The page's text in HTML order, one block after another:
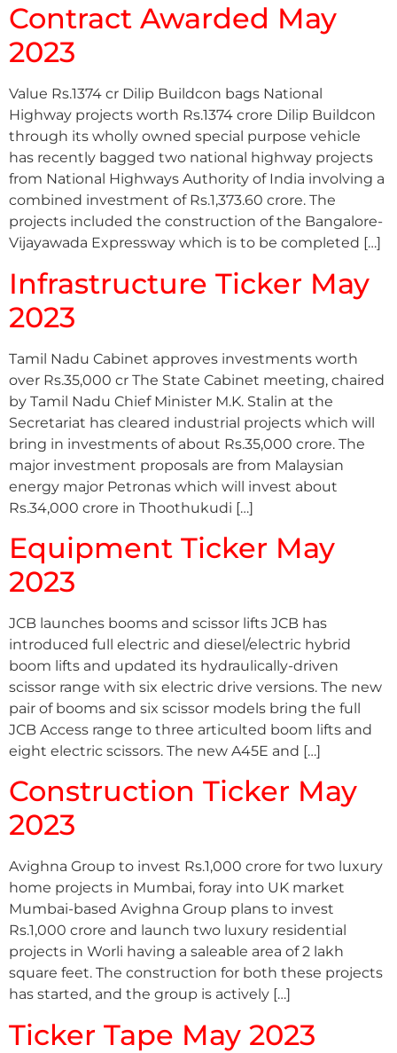
Contract Awarded May
2023
Value Rs.1374 cr Dilip Buildcon bags National
Highway projects worth Rs.1374 crore Dilip Buildcon
through its wholly owned special purpose vehicle
has recently bagged two national highway projects
from National Highways Authority of India involving a
combined investment of Rs.1,373.60 crore. The
projects included the construction of the Bangalore-
Vijayawada Expressway which is to be completed […]
Infrastructure Ticker May
2023
Tamil Nadu Cabinet approves investments worth
over Rs.35,000 cr The State Cabinet meeting, chaired
by Tamil Nadu Chief Minister M.K. Stalin at the
Secretariat has cleared industrial projects which will
bring in investments of about Rs.35,000 crore. The
major investment proposals are from Malaysian
energy major Petronas which will invest about
Rs.34,000 crore in Thoothukudi […]
Equipment Ticker May
2023
JCB launches booms and scissor lifts JCB has
introduced full electric and diesel/electric hybrid
boom lifts and updated its hydraulically-driven
scissor range with six electric drive versions. The new
pair of booms and six scissor models bring the full
JCB Access range to three articulted boom lifts and
eight electric scissors. The new A45E and […]
Construction Ticker May
2023
Avighna Group to invest Rs.1,000 crore for two luxury
home projects in Mumbai, foray into UK market
Mumbai-based Avighna Group plans to invest
Rs.1,000 crore and launch two luxury residential
projects in Worli having a saleable area of 2 lakh
square feet. The construction for both these projects
has started, and the group is actively […]
Ticker Tape May 2023